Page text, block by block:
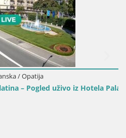
/ Opatija
– Pogled uživo iz Hotela Palace